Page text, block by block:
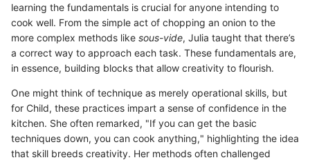
learning the fundamentals is crucial for anyone intending to
cook well. From the simple act of chopping an onion to the
more complex methods like sous-vide, Julia taught that there’s
a correct way to approach each task. These fundamentals are,
in essence, building blocks that allow creativity to flourish.
One might think of technique as merely operational skills, but
for Child, these practices impart a sense of confidence in the
kitchen. She often remarked, "If you can get the basic
techniques down, you can cook anything," highlighting the idea
that skill breeds creativity. Her methods often challenged